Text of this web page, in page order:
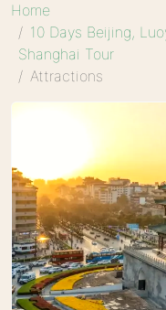
Home
10 Days Beijing,
Shanghai Tour
Attractions